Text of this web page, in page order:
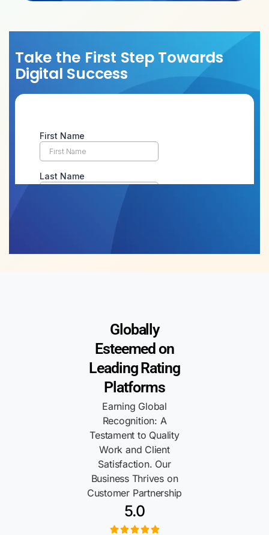
Take the First Step Towards
Digital Success
Globally
Esteemed on
Leading Rating
Platforms
Earning Global
Recognition: A
Testament to Quality
Work and Client
Satisfaction. Our
Business Thrives on
Customer Partnership
5.0